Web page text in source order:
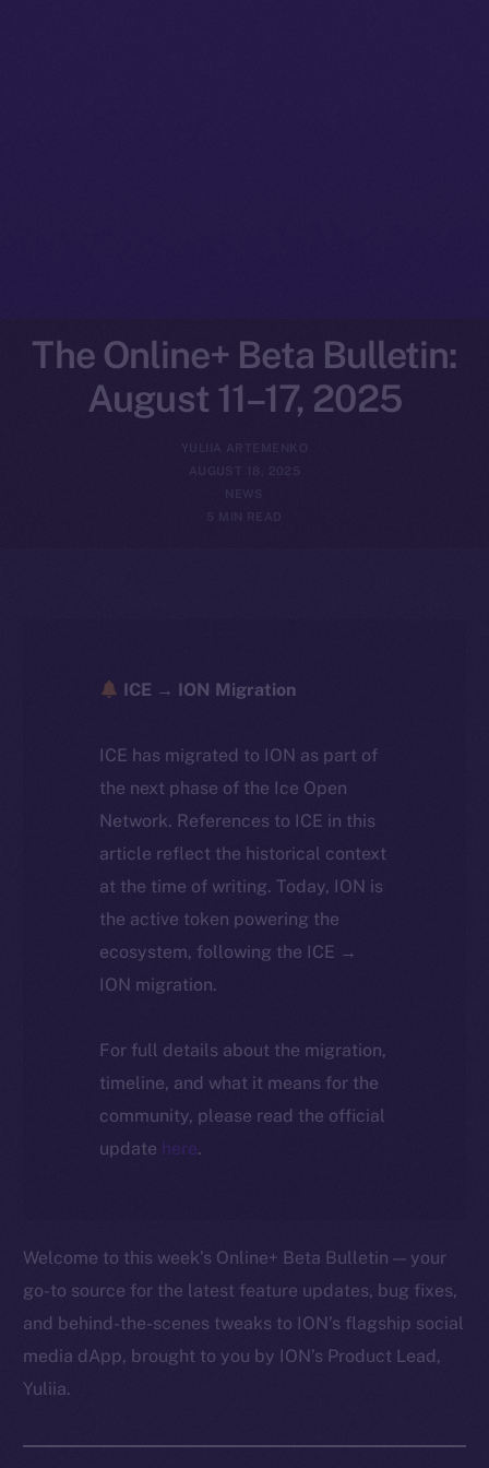
The Online+ Beta Bulletin:
August 11–17, 2025
YULIIA ARTEMENKO
AUGUST 18, 2025
NEWS
5 MIN READ
ICE → ION Migration
ICE has migrated to ION as part of
the next phase of the Ice Open
Network. References to ICE in this
article reflect the historical context
at the time of writing. Today, ION is
the active token powering the
ecosystem, following the ICE →
ION migration.
For full details about the migration,
timeline, and what it means for the
community, please read the official
update here.
Welcome to this week’s Online+ Beta Bulletin — your
go-to source for the latest feature updates, bug fixes,
and behind-the-scenes tweaks to ION’s flagship social
media dApp, brought to you by ION’s Product Lead,
Yuliia.